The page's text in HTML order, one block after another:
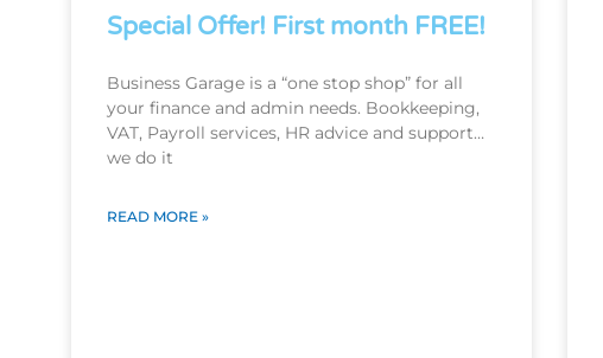
Special Offer! First month FREE!
Business Garage is a “one stop shop” for all
your finance and admin needs. Bookkeeping,
VAT, Payroll services, HR advice and support…
we do it
READ MORE »